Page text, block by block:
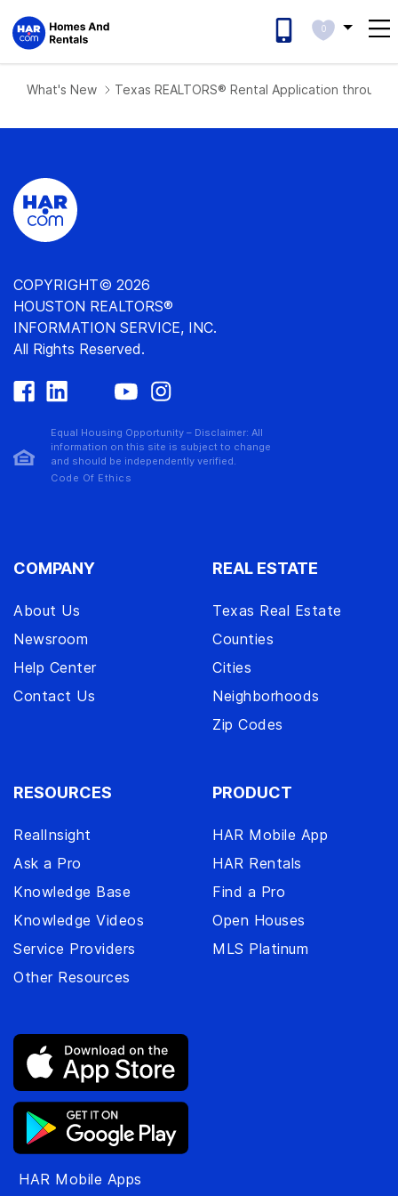
0
What's New Texas REALTORS® Rental Application through
COPYRIGHT© 2026
HOUSTON REALTORS®
INFORMATION SERVICE, INC.
All Rights Reserved.
Equal Housing Opportunity – Disclaimer: All
information on this site is subject to change
and should be independently verified.
Code Of Ethics
COMPANY
About Us
Newsroom
Help Center
Contact Us
REAL ESTATE
Texas Real Estate
Counties
Cities
Neighborhoods
Zip Codes
RESOURCES
RealInsight
Ask a Pro
Knowledge Base
Knowledge Videos
Service Providers
Other Resources
PRODUCT
HAR Mobile App
HAR Rentals
Find a Pro
Open Houses
MLS Platinum
HAR Mobile Apps